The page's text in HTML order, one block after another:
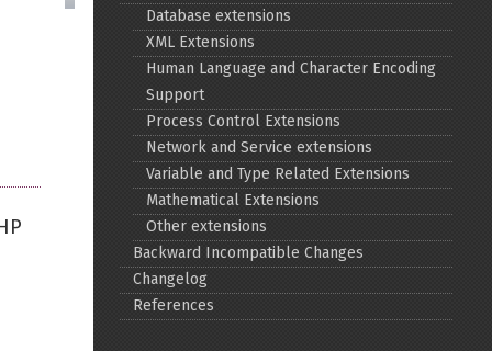
Back to top
Database extensions
XML Extensions
Human Language and Character Encoding
Support
Process Control Extensions
Network and Service extensions
Variable and Type Related Extensions
Mathematical Extensions
Other extensions
Backward Incompatible Changes
Changelog
References